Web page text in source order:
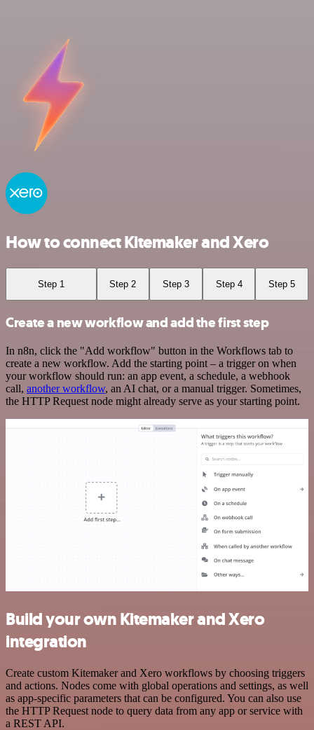
How to connect Kitemaker and Xero
Step 1 Step 2 Step 3 Step 4 Step 5
Create a new workflow and add the first step
In n8n, click the "Add workflow" button in the Workflows tab to
create a new workflow. Add the starting point – a trigger on when
your workflow should run: an app event, a schedule, a webhook
call, another workflow, an AI chat, or a manual trigger. Sometimes,
the HTTP Request node might already serve as your starting point.
Build your own Kitemaker and Xero
integration
Create custom Kitemaker and Xero workflows by choosing triggers
and actions. Nodes come with global operations and settings, as well
as app-specific parameters that can be configured. You can also use
the HTTP Request node to query data from any app or service with
a REST API.